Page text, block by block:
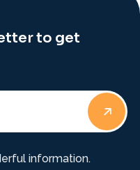
to get
information.